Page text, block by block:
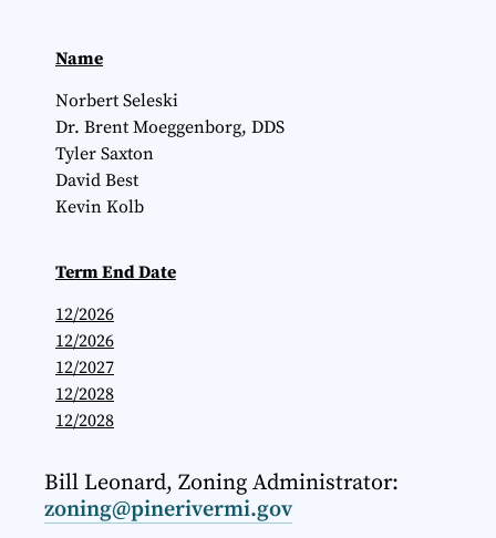
Name
Norbert Seleski
Dr. Brent Moeggenborg, DDS
Tyler Saxton
David Best
Kevin Kolb
Term End Date
12/2026
12/2026
12/2027
12/2028
12/2028
Bill Leonard, Zoning Administrator:
zoning@pinerivermi.gov